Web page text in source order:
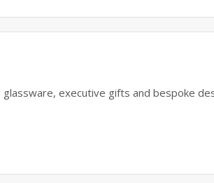
executive gifts and bespoke